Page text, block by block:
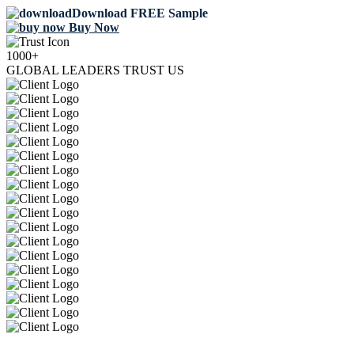
Download FREE Sample
Buy Now
1000+
GLOBAL LEADERS TRUST US